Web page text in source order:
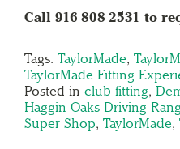
Call 916-808-2531 to
Tags: TaylorMade,
TaylorMade Fitting
Posted in club fitting,
Haggin Oaks Driving
Super Shop, TaylorMade,